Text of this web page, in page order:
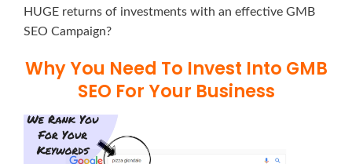
HUGE returns of investments with an effective GMB
SEO Campaign?
Why You Need To Invest Into GMB
SEO For Your Business